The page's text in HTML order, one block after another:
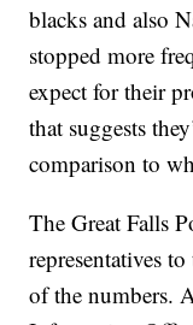
blacks and also
stopped more
expect for their
that suggests
comparison to
The Great Falls
representatives
of the numbers.